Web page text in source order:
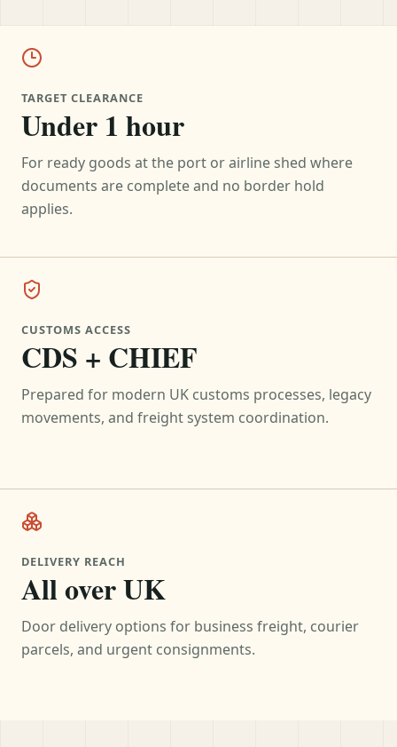
TARGET CLEARANCE
Under 1 hour
For ready goods at the port or airline shed where
documents are complete and no border hold
applies.
CUSTOMS ACCESS
CDS + CHIEF
Prepared for modern UK customs processes, legacy
movements, and freight system coordination.
DELIVERY REACH
All over UK
Door delivery options for business freight, courier
parcels, and urgent consignments.